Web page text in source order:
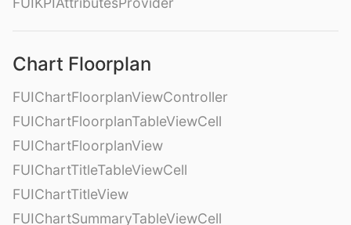
Chart Floorplan
FUIChartFloorplanViewController
FUIChartFloorplanTableViewCell
FUIChartFloorplanView
FUIChartTitleTableViewCell
FUIChartTitleView
FUIChartSummaryTableViewCell